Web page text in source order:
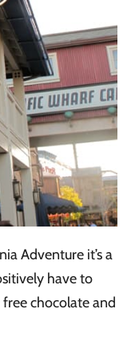
Adventure it’s a
have to
free chocolate and